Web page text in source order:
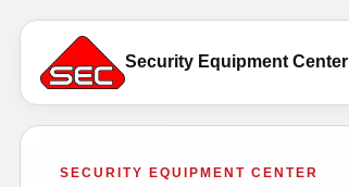
Security Equipment Center
SECURITY EQUIPMENT CENTER